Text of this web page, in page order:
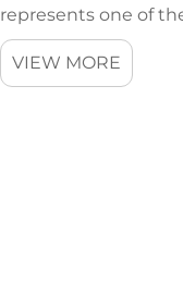
represents one of
Traditional manual
inconsiste...
VIEW MORE